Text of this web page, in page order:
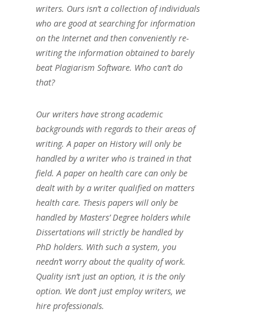
writers. Ours isn’t a collection of individuals
who are good at searching for information
on the Internet and then conveniently re-
writing the information obtained to barely
beat Plagiarism Software. Who can’t do
that?
Our writers have strong academic
backgrounds with regards to their areas of
writing. A paper on History will only be
handled by a writer who is trained in that
field. A paper on health care can only be
dealt with by a writer qualified on matters
health care. Thesis papers will only be
handled by Masters’ Degree holders while
Dissertations will strictly be handled by
PhD holders. With such a system, you
needn’t worry about the quality of work.
Quality isn’t just an option, it is the only
option. We don’t just employ writers, we
hire professionals.